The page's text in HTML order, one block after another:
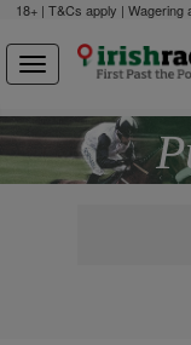
18+ | T&Cs apply |